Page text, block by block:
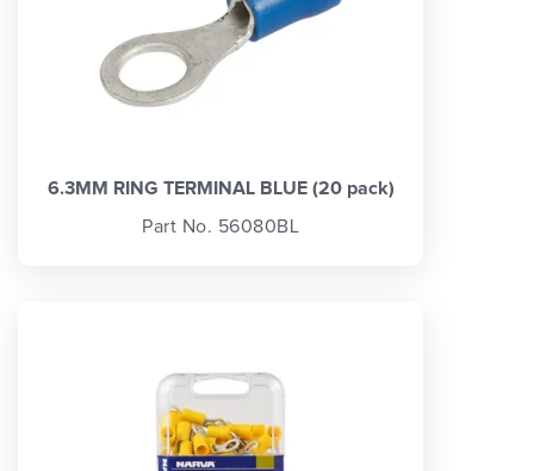
6.3MM RING TERMINAL BLUE (20 pack)
Part No. 56080BL